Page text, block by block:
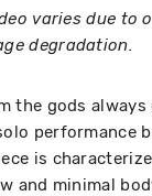
varies due to
degradation.
the gods
performance
is
and minimal